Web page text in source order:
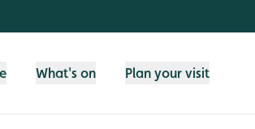
What's on Plan your visit